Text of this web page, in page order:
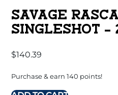
SAVAGE
SINGLESHOT –
$140.39
Purchase & earn 140 points!